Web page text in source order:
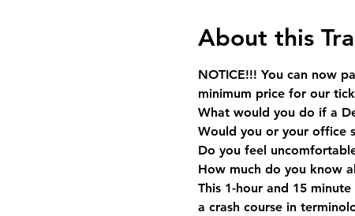
About this
NOTICE!!! You can now
minimum price for our
What would you do if a
Would you or your office
Do you feel
How much do you know
This 1-hour and 15
a crash course in